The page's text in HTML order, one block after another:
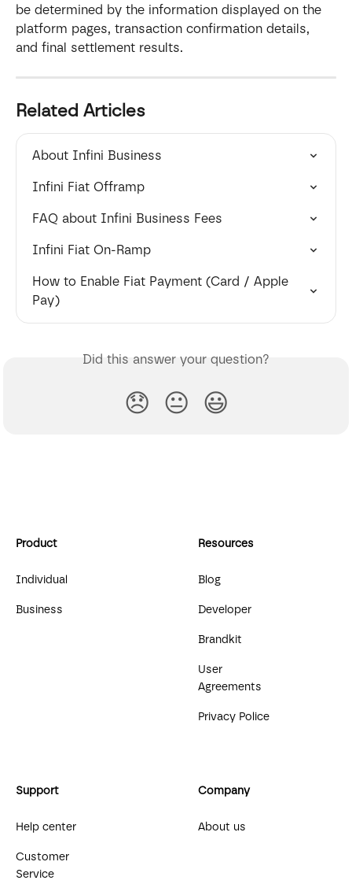
be determined by the information displayed on the
platform pages, transaction confirmation details,
and final settlement results.
Related Articles
About Infini Business
Infini Fiat Offramp
FAQ about Infini Business Fees
Infini Fiat On-Ramp
How to Enable Fiat Payment (Card / Apple
Pay)
Did this answer your question?
😞 😐 😃
Product
Individual
Business
Resources
Blog
Developer
Brandkit
User
Agreements
Privacy Police
Support
Help center
Customer
Service
Company
About us